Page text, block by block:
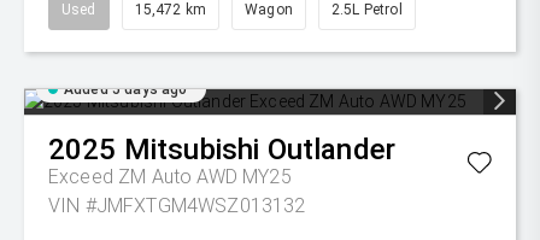
Used 15,472 km Wagon 2.5L Petrol
Added 5 days ago
2025 Mitsubishi Outlander
Exceed ZM Auto AWD MY25
VIN #JMFXTGM4WSZ013132